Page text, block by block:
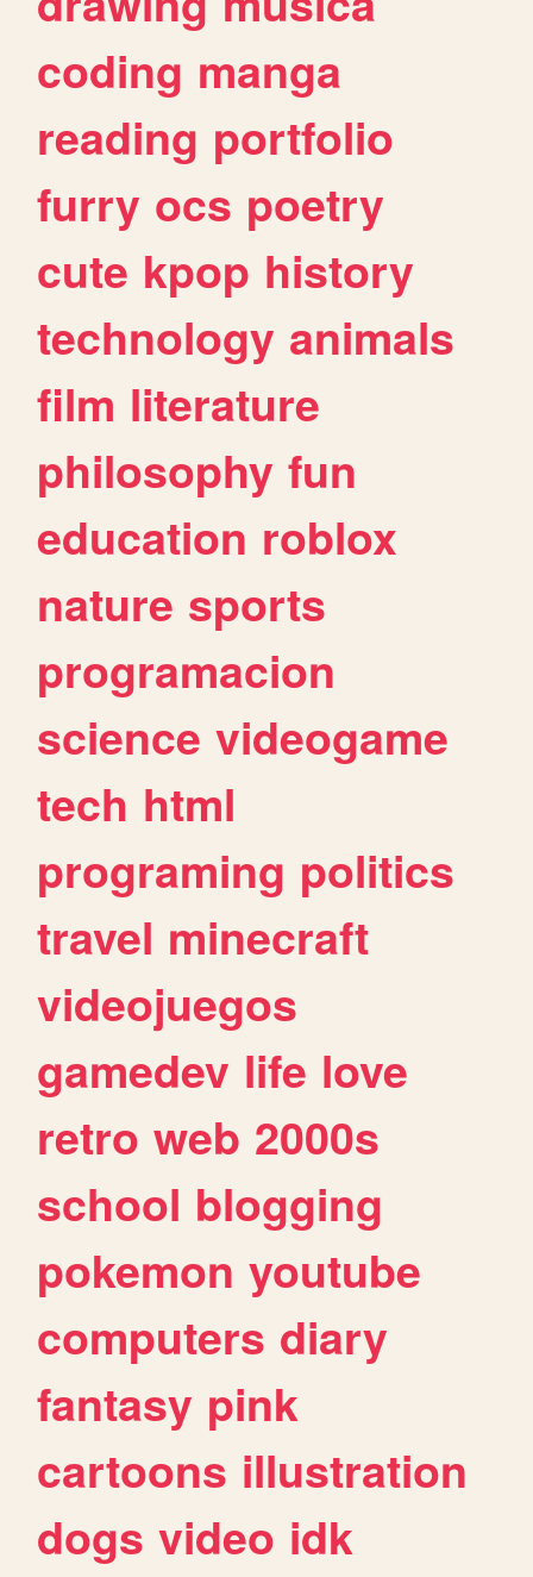
coding manga
reading portfolio
furry ocs poetry
cute kpop history
technology animals
film literature
philosophy fun
education roblox
nature sports
programacion
science videogame
tech html
programing politics
travel minecraft
videojuegos
gamedev life love
retro web 2000s
school blogging
pokemon youtube
computers diary
fantasy pink
cartoons illustration
dogs video idk